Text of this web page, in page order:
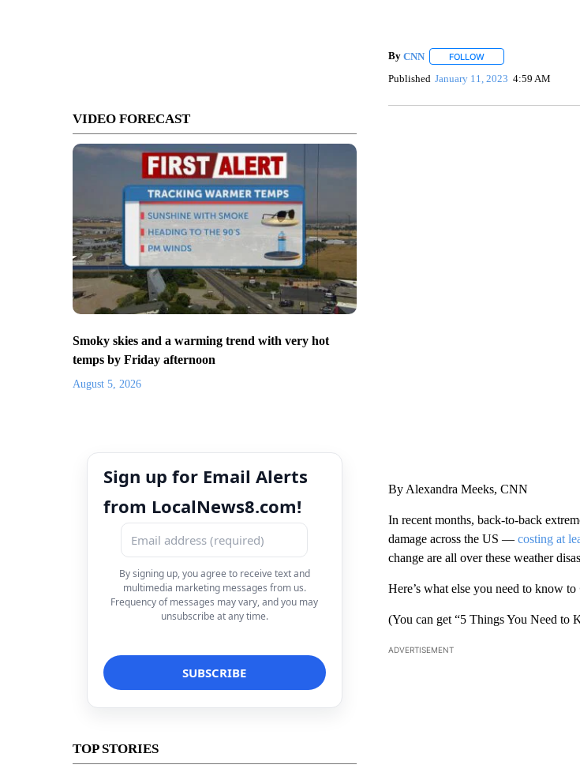
VIDEO FORECAST
Smoky skies and a warming trend with very hot
temps by Friday afternoon
August 5, 2026
Sign up for Email Alerts
from LocalNews8.com!
By signing up, you agree to receive text and
multimedia marketing messages from us.
Frequency of messages may vary, and you may
unsubscribe at any time.
TOP STORIES
By CNN FOLLOWFOLLOW "" TO
Published January 11, 2023 4:59 AM
By Alexandra Meeks, CNN
In recent months, back-to-back
damage across the US — costing at
change are all over these weather
Here’s what else you need to know to
(You can get “5 Things You Need to
ADVERTISEMENT